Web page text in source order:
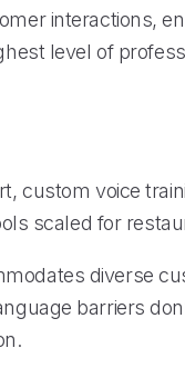
interactions,
level of
custom voice
scaled for
diverse
barriers